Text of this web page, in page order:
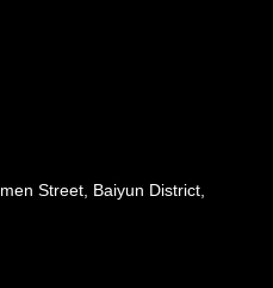
Street, Baiyun District,